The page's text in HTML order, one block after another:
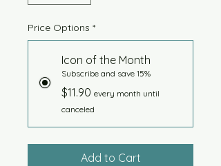
Price Options *
Icon of the Month
Subscribe and save 15%
$11.90 every month until
canceled
Add to Cart